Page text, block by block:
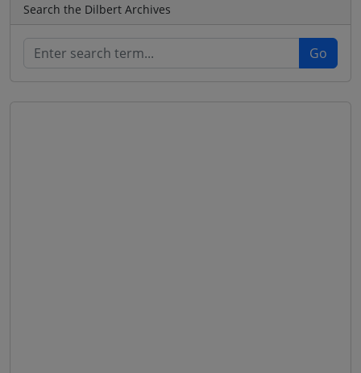
Search the Dilbert Archives